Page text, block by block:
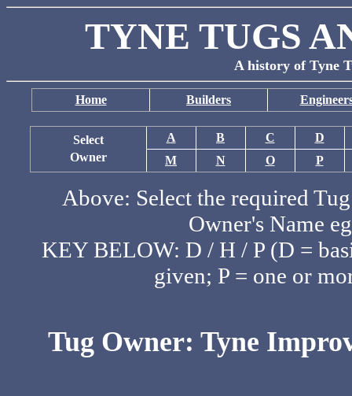
TYNE TUGS
A history of Tyne
Home Builders
Select
Owner
A B C
D
M
N O P
Above: Select the required
Owner's Name
KEY BELOW: D / H / P (D =
given; P = one or
Tug Owner: Tyne